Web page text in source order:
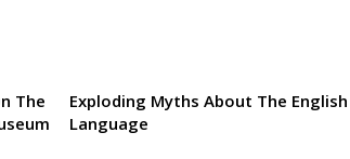
The
Exploding Myths About The English
Language